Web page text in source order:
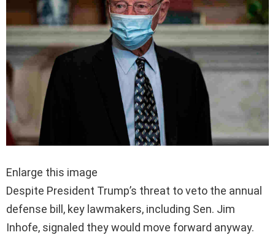
Enlarge this image
Despite President Trump’s threat to veto the annual
defense bill, key lawmakers, including Sen. Jim
Inhofe, signaled they would move forward anyway.